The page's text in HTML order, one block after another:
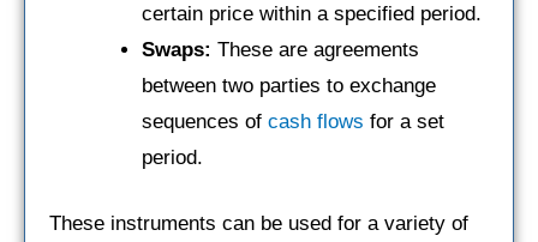
certain price within a specified period.
Swaps: These are agreements
between two parties to exchange
sequences of cash flows for a set
period.
These instruments can be used for a variety of